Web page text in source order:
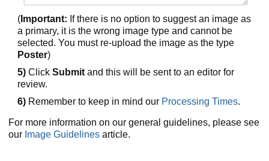
( Important: If there is no option to suggest an image as
a primary, it is the wrong image type and cannot be
selected. You must re-upload the image as the type
Poster)
5) Click Submit and this will be sent to an editor for
review.
6) Remember to keep in mind our Processing Times.
For more information on our general guidelines, please see
our Image Guidelines article.